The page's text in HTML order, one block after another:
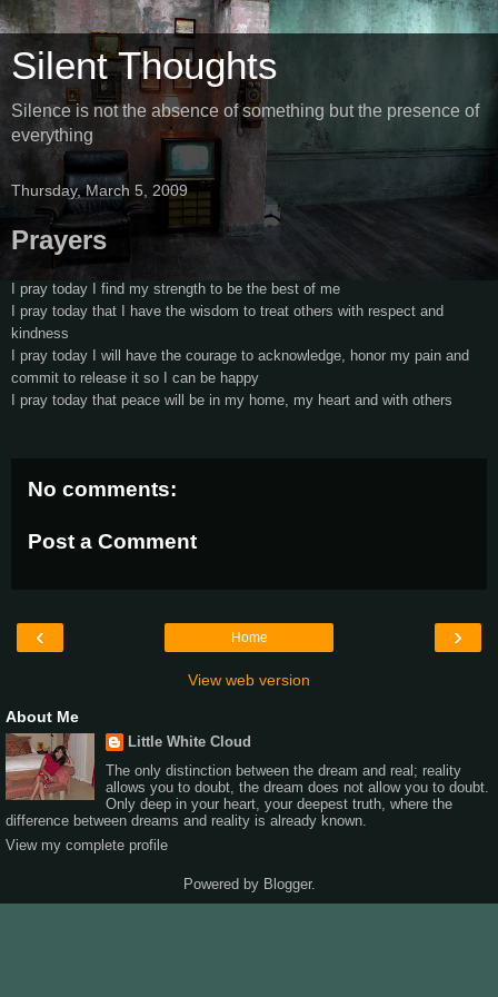
Silent Thoughts
Silence is not the absence of something but the presence of
everything
Thursday, March 5, 2009
Prayers
I pray today I find my strength to be the best of me
I pray today that I have the wisdom to treat others with respect and
kindness
I pray today I will have the courage to acknowledge, honor my pain and
commit to release it so I can be happy
I pray today that peace will be in my home, my heart and with others
No comments:
Post a Comment
‹ ›
Home
View web version
About Me
Little White Cloud
The only distinction between the dream and real; reality
allows you to doubt, the dream does not allow you to doubt.
Only deep in your heart, your deepest truth, where the
difference between dreams and reality is already known.
View my complete profile
Powered by Blogger.